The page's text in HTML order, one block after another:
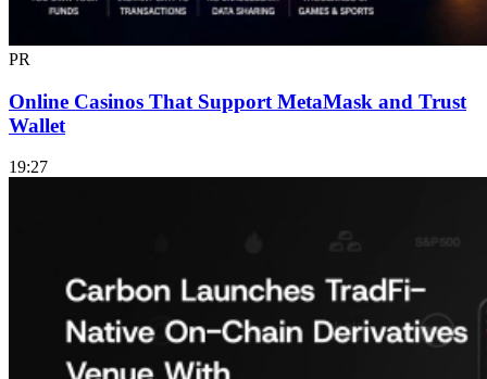
PR
Online Casinos That Support MetaMask and Trust
Wallet
19:27